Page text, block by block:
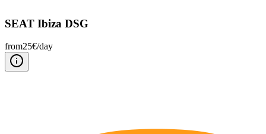
SEAT Ibiza DSG
from25€/day